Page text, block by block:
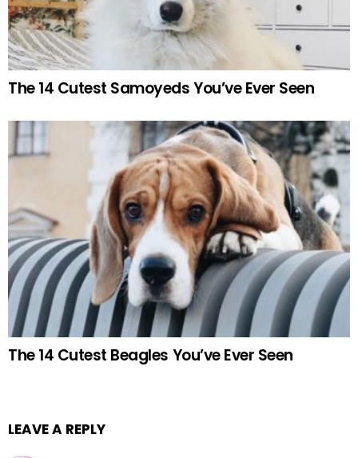
The 14 Cutest Samoyeds You’ve Ever Seen
The 14 Cutest Beagles You’ve Ever Seen
LEAVE A REPLY